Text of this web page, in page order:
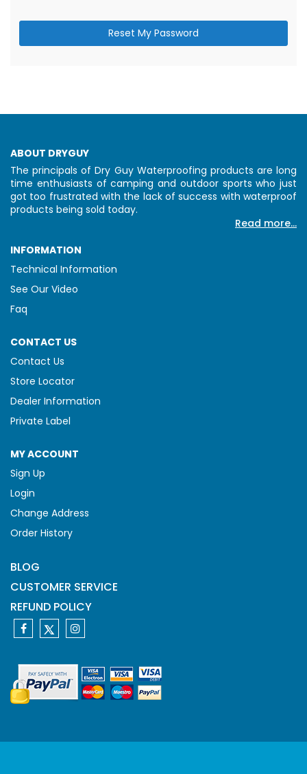
Reset My Password
ABOUT DRYGUY
The principals of Dry Guy Waterproofing products are long
time enthusiasts of camping and outdoor sports who just
got too frustrated with the lack of success with waterproof
products being sold today.
Read more...
INFORMATION
Technical Information
See Our Video
Faq
CONTACT US
Contact Us
Store Locator
Dealer Information
Private Label
MY ACCOUNT
Sign Up
Login
Change Address
Order History
BLOG
CUSTOMER SERVICE
REFUND POLICY